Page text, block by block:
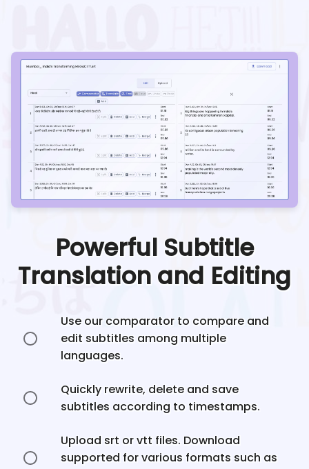
Powerful Subtitle
Translation and Editing
Use our comparator to compare and
edit subtitles among multiple
languages.
Quickly rewrite, delete and save
subtitles according to timestamps.
Upload srt or vtt files. Download
supported for various formats such as